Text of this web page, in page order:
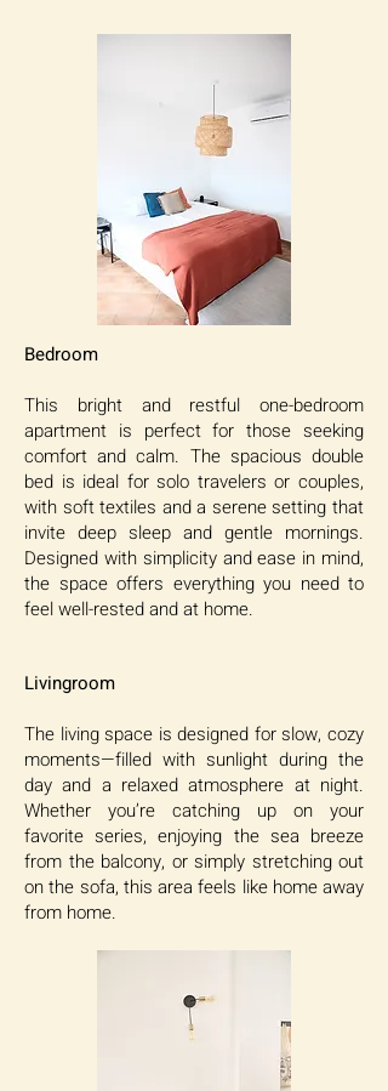
Bedroom
This bright and restful one-bedroom
apartment is perfect for those seeking
comfort and calm. The spacious double
bed is ideal for solo travelers or couples,
with soft textiles and a serene setting that
invite deep sleep and gentle mornings.
Designed with simplicity and ease in mind,
the space offers everything you need to
feel well-rested and at home.
Livingroom
The living space is designed for slow, cozy
moments—filled with sunlight during the
day and a relaxed atmosphere at night.
Whether you’re catching up on your
favorite series, enjoying the sea breeze
from the balcony, or simply stretching out
on the sofa, this area feels like home away
from home.